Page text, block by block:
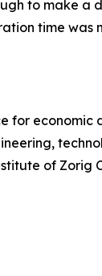
to make a
time was
for economic
of Zorig